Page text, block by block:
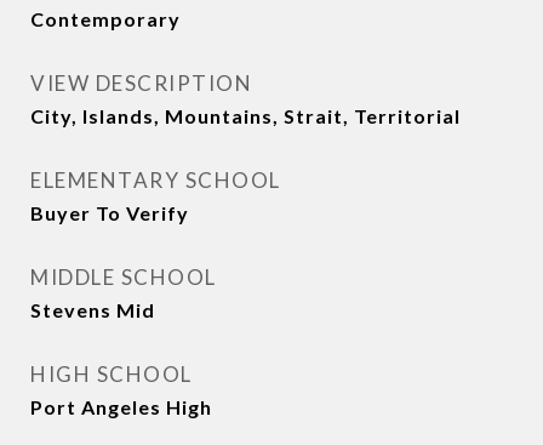
Contemporary
VIEW DESCRIPTION
City, Islands, Mountains, Strait, Territorial
ELEMENTARY SCHOOL
Buyer To Verify
MIDDLE SCHOOL
Stevens Mid
HIGH SCHOOL
Port Angeles High